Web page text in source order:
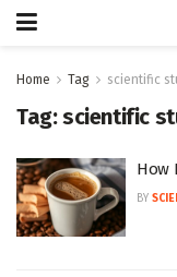
Home Tag scientific
Tag:scientific
How
BY